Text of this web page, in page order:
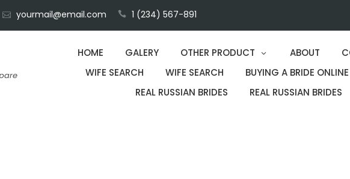
yourmail@email.com 1 (234) 567-891
HOME GALERY OTHER PRODUCT ABOUT
WIFE SEARCH
WIFE SEARCH
BUYING A BRIDE
REAL RUSSIAN BRIDES
REAL RUSSIAN BRIDES